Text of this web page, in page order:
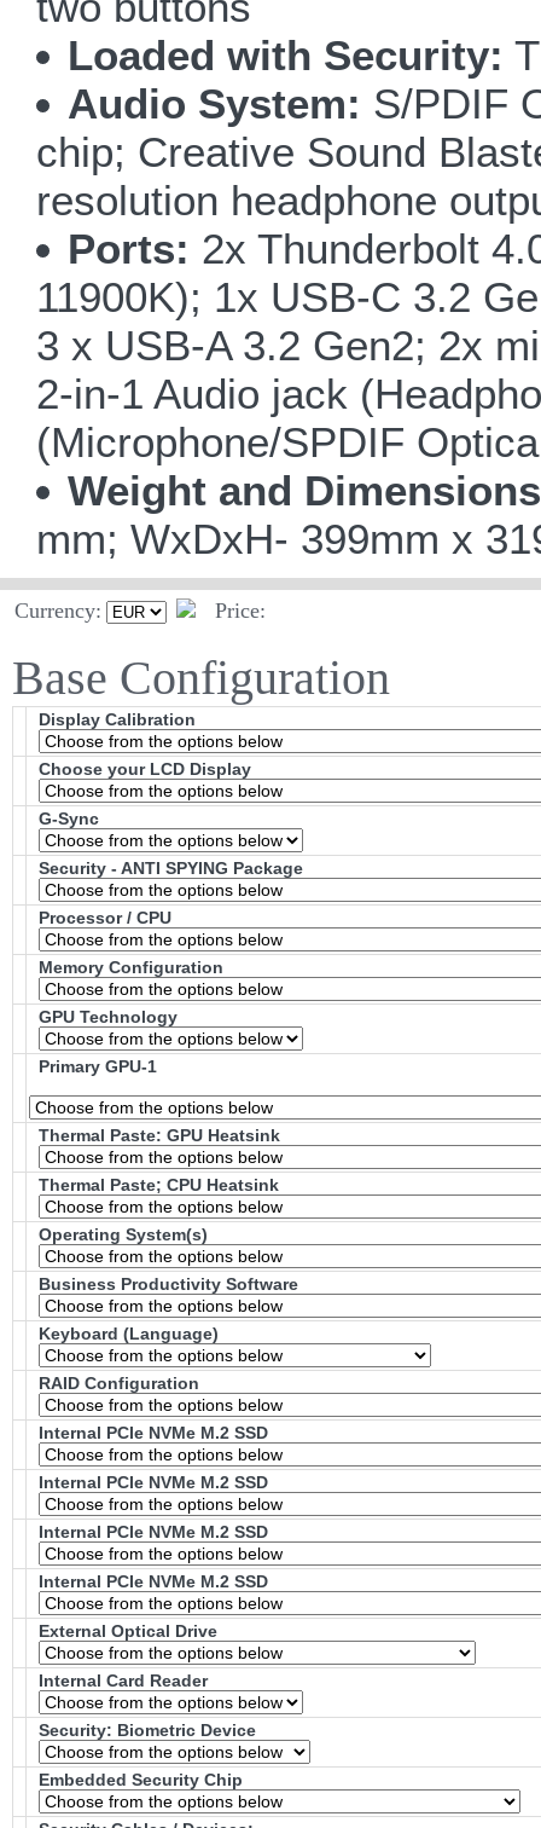
Loaded with Security:
Audio System: S/PDIF
chip; Creative Sound
resolution headphone
Ports: 2x Thunderbolt
11900K); 1x USB-C 3.2
3 x USB-A 3.2 Gen2; 2x
2-in-1 Audio jack
(Microphone/SPDIF
Weight and
mm; WxDxH- 399mm x
Currency: Price:
Base Configuration
Display Calibration
Choose your LCD Display
G-Sync
Security - ANTI SPYING Package
Processor / CPU
Memory Configuration
GPU Technology
Primary GPU-1
Thermal Paste: GPU Heatsink
Thermal Paste; CPU Heatsink
Operating System(s)
Business Productivity Software
Keyboard (Language)
RAID Configuration
Internal PCIe NVMe M.2 SSD
Internal PCIe NVMe M.2 SSD
Internal PCIe NVMe M.2 SSD
Internal PCIe NVMe M.2 SSD
External Optical Drive
Internal Card Reader
Security: Biometric Device
Embedded Security Chip